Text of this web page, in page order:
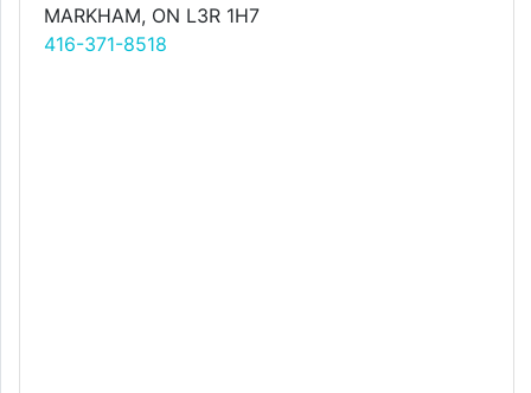
MARKHAM, ON L3R 1H7
416-371-8518